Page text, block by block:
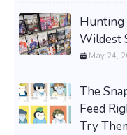
Hunting
Wildest
May 24,
The
Feed
Try